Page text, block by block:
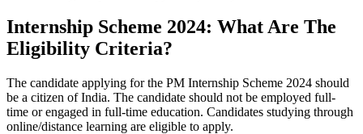
Internship Scheme 2024: What Are The
Eligibility Criteria?
The candidate applying for the PM Internship Scheme 2024 should
be a citizen of India. The candidate should not be employed full-
time or engaged in full-time education. Candidates studying through
online/distance learning are eligible to apply.